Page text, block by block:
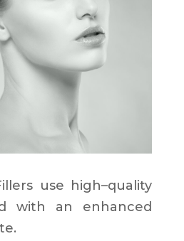
use high–quality
with an enhanced
.